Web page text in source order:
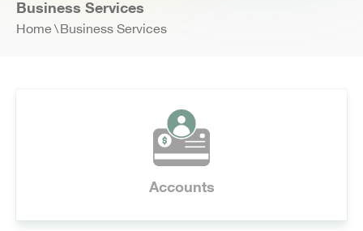
Business Services
Home Business Services
Accounts